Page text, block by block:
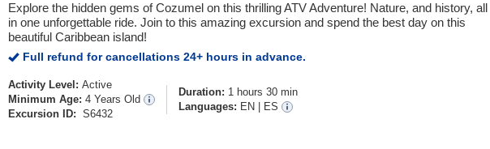
Explore the hidden gems of Cozumel on this thrilling ATV Adventure! Nature, and history, all
in one unforgettable ride. Join to this amazing excursion and spend the best day on this
beautiful Caribbean island!
Full refund for cancellations 24+ hours in advance.
Activity Level: Active
Minimum Age: 4 Years Old
Excursion ID: S6432
Duration: 1 hours 30 min
Languages: EN ES